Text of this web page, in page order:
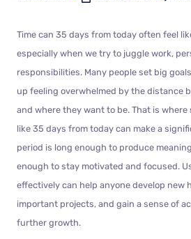
Time can 35 days from today often feel
especially when we try to juggle work,
responsibilities. Many people set big
up feeling overwhelmed by the distance
and where they want to be. That is where
like 35 days from today can make a
period is long enough to produce
enough to stay motivated and focused.
effectively can help anyone develop new
important projects, and gain a sense of
further growth.